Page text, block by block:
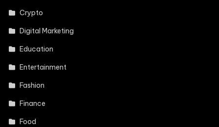
Crypto
Digital Marketing
Education
Entertainment
Fashion
Finance
Food